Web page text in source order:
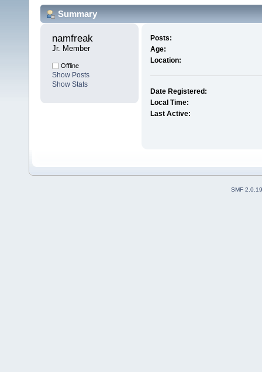
Summary
namfreak
Jr. Member
Offline
Show Posts
Show Stats
Posts:
Age:
Location:
Date Registered:
Local Time:
Last Active:
SMF 2.0.19